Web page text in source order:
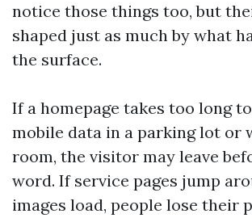
notice those things too, but
shaped just as much by what
the surface.
If a homepage takes too long
mobile data in a parking lot or
room, the visitor may leave
word. If service pages jump
images load, people lose their